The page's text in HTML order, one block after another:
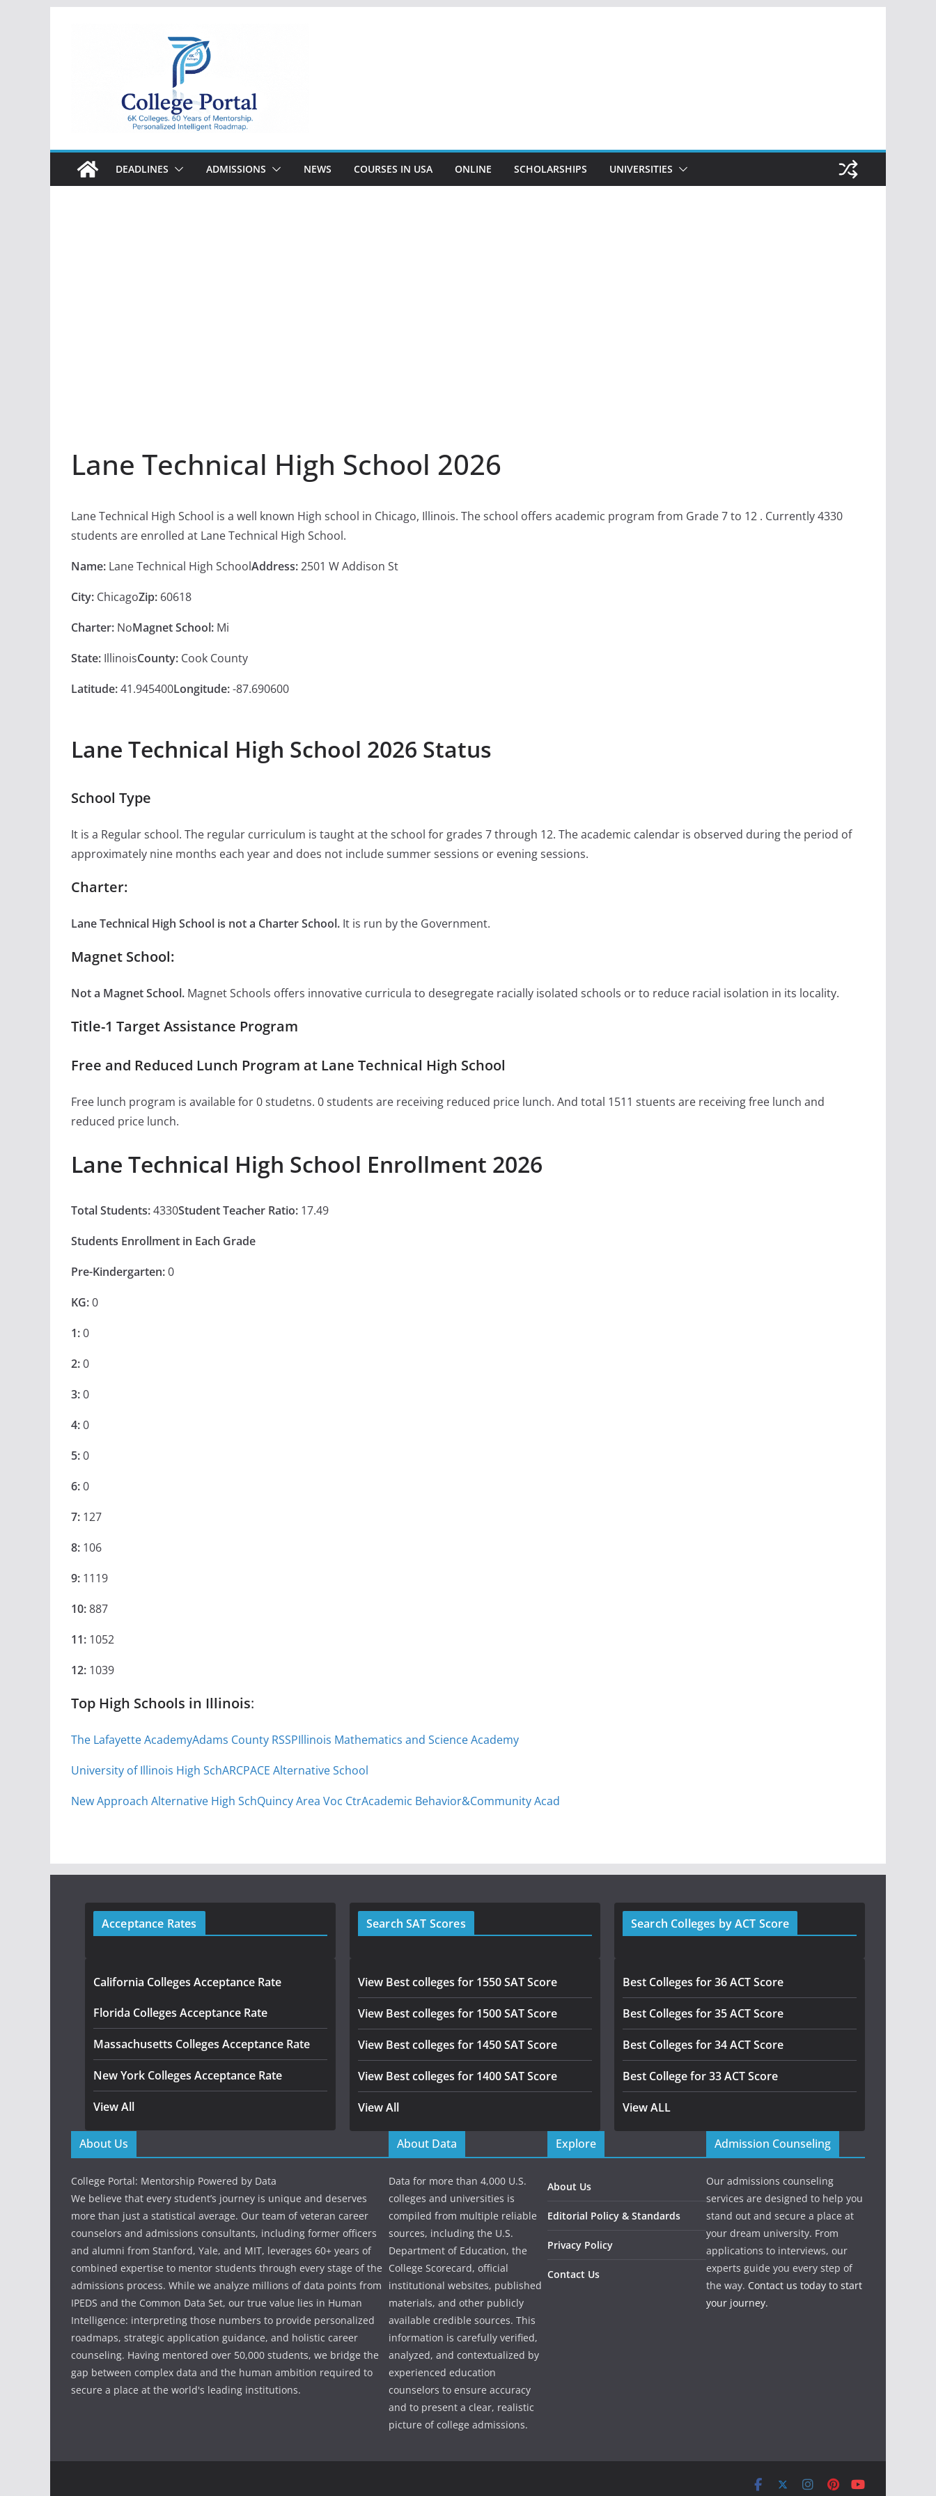
College
Portal
DEADLINES ADMISSIONS NEWS COURSES IN USA ONLINE SCHOLARSHIPS UNIVERSITIES
Lane Technical High School 2026
Lane Technical High School is a well known High school in Chicago, Illinois. The school offers academic program from Grade 7 to 12 . Currently 4330
students are enrolled at Lane Technical High School.
Name: Lane Technical High SchoolAddress:2501 W Addison St
City: ChicagoZip: 60618
Charter: NoMagnet School: Mi
State: IllinoisCounty: Cook County
Latitude:41.945400Longitude:-87.690600
Lane Technical High School 2026 Status
School Type
It is a Regular school. The regular curriculum is taught at the school for grades 7 through 12. The academic calendar is observed during the period of
approximately nine months each year and does not include summer sessions or evening sessions.
Charter:
Lane Technical High School is not a Charter School. It is run by the Government.
Magnet School:
Not a Magnet School. Magnet Schools offers innovative curricula to desegregate racially isolated schools or to reduce racial isolation in its locality.
Title-1 Target Assistance Program
Free and Reduced Lunch Program at Lane Technical High School
Free lunch program is available for 0 studetns. 0 students are receiving reduced price lunch. And total 1511 stuents are receiving free lunch and
reduced price lunch.
Lane Technical High School Enrollment 2026
Total Students:4330Student Teacher Ratio: 17.49
Students Enrollment in Each Grade
Pre-Kindergarten:0
KG:0
1:0
2:0
3:0
4:0
5:0
6:0
7: 127
8: 106
9: 1119
10:887
11: 1052
12: 1039
Top High Schools in Illinois:
The Lafayette AcademyAdams County RSSPIllinois Mathematics and Science Academy
University of Illinois High SchARCPACE Alternative School
New Approach Alternative High SchQuincy Area Voc CtrAcademic Behavior&Community Acad
Acceptance Rates
California Colleges Acceptance Rate
Florida Colleges Acceptance Rate
Massachusetts Colleges Acceptance Rate
New York Colleges Acceptance Rate
View All
Search SAT Scores
View Best colleges for 1550 SAT Score
View Best colleges for 1500 SAT Score
View Best colleges for 1450 SAT Score
View Best colleges for 1400 SAT Score
View All
Search Colleges by ACT Score
Best Colleges for 36 ACT Score
Best Colleges for 35 ACT Score
Best Colleges for 34 ACT Score
Best College for 33 ACT Score
View ALL
About Us
College Portal: Mentorship Powered by Data
We believe that every student’s journey is unique and deserves
more than just a statistical average. Our team of veteran career
counselors and admissions consultants, including former officers
and alumni from Stanford, Yale, and MIT, leverages 60+ years of
combined expertise to mentor students through every stage of the
admissions process. While we analyze millions of data points from
IPEDS and the Common Data Set, our true value lies in Human
Intelligence: interpreting those numbers to provide personalized
roadmaps, strategic application guidance, and holistic career
counseling. Having mentored over 50,000 students, we bridge the
gap between complex data and the human ambition required to
secure a place at the world's leading institutions.
About Data
Data for more than 4,000 U.S.
colleges and universities is
compiled from multiple reliable
sources, including the U.S.
Department of Education, the
College Scorecard, official
institutional websites, published
materials, and other publicly
available credible sources. This
information is carefully verified,
analyzed, and contextualized by
experienced education
counselors to ensure accuracy
and to present a clear, realistic
picture of college admissions.
Explore
About Us
Editorial Policy & Standards
Privacy Policy
Contact Us
Admission Counseling
Our admissions counseling
services are designed to help you
stand out and secure a place at
your dream university. From
applications to interviews, our
experts guide you every step of
the way. Contact us today to start
your journey.